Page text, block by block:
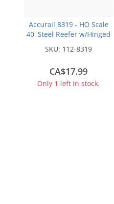
Accurail 8319 - HO Scale
40' Steel Reefer w/Hinged
Western #206478 (gray,
SKU: 112-8319
CA$17.99
Only 1 left in stock.